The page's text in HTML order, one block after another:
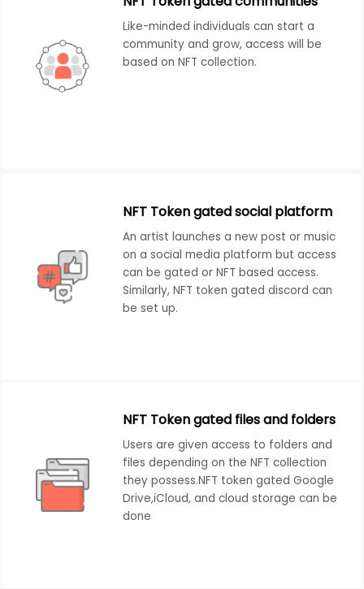
Like-minded individuals can start a
community and grow, access will be
based on NFT collection.
NFT Token gated social platform
An artist launches a new post or music
on a social media platform but access
can be gated or NFT based access.
Similarly, NFT token gated discord can
be set up.
NFT Token gated files and folders
Users are given access to folders and
files depending on the NFT collection
they possess.NFT token gated Google
Drive,iCloud, and cloud storage can be
done